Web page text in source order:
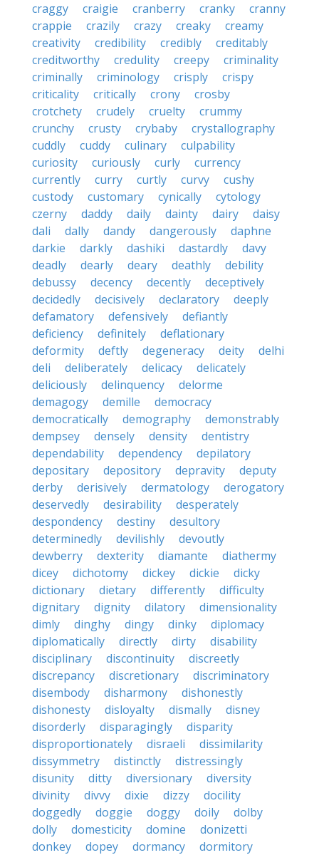
craggy
craigie cranberry cranky
cranny
crappie
crazily crazy creaky
creamy
creativity
credibility credibly
creditably
creditworthy
credulity creepy
criminality
criminally
criminology crisply
crispy
criticality
critically crony
crosby
crotchety
crudely cruelty
crummy
crunchy
crusty crybaby
crystallography
cuddly
cuddy culinary
culpability
curiosity
curiously curly
currency
currently
curry curtly curvy
cushy
custody
customary cynically
cytology
czerny
daddy daily dainty dairy
daisy
dali
dally dandy dangerously
daphne
darkie
darkly dashiki dastardly
davy
deadly
dearly deary deathly
debility
debussy
decency decently
deceptively
decidedly
decisively declaratory
deeply
defamatory
defensively
defiantly
deficiency
definitely
deflationary
deformity
deftly degeneracy deity
delhi
deli
deliberately delicacy
delicately
deliciously
delinquency
delorme
demagogy
demille
democracy
democratically
demography
demonstrably
dempsey
densely density
dentistry
dependability
dependency
depilatory
depositary
depository depravity
deputy
derby
derisively dermatology
derogatory
deservedly
desirability
desperately
despondency
destiny
desultory
determinedly
devilishly
devoutly
dewberry
dexterity diamante
diathermy
dicey
dichotomy dickey dickie
dicky
dictionary
dietary differently
difficulty
dignitary
dignity dilatory
dimensionality
dimly
dinghy dingy dinky
diplomacy
diplomatically
directly dirty
disability
disciplinary
discontinuity
discreetly
discrepancy
discretionary
discriminatory
disembody
disharmony
dishonestly
dishonesty
disloyalty dismally
disney
disorderly
disparagingly
disparity
disproportionately
disraeli
dissimilarity
dissymmetry
distinctly
distressingly
disunity
ditty diversionary
diversity
divinity
divvy dixie dizzy
docility
doggedly
doggie doggy doily
dolby
dolly
domesticity domine
donizetti
donkey
dopey dormancy
dormitory